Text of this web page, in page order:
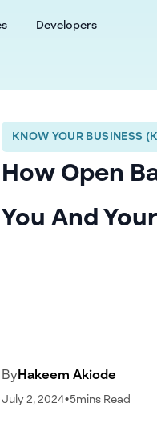
Developers
KNOW YOUR BUSINESS
How Open
You And
ByHakeem Akiode
July 2, 2024•5mins Read